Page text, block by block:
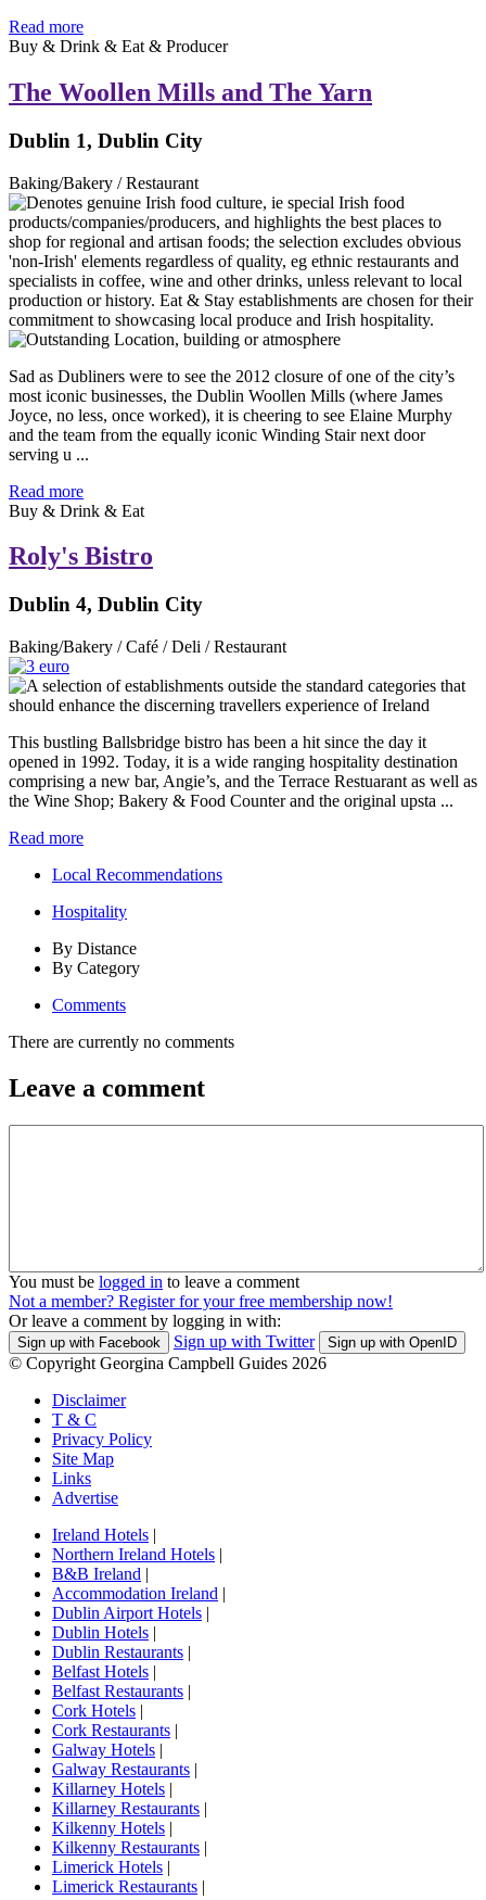
Read more
Buy & Drink & Eat & Producer
The Woollen Mills and The Yarn
Dublin 1, Dublin City
Baking/Bakery / Restaurant
Sad as Dubliners were to see the 2012 closure of one of the city’s
most iconic businesses, the Dublin Woollen Mills (where James
Joyce, no less, once worked), it is cheering to see Elaine Murphy
and the team from the equally iconic Winding Stair next door
serving u ...
Read more
Buy & Drink & Eat
Roly's Bistro
Dublin 4, Dublin City
Baking/Bakery / Café / Deli / Restaurant
This bustling Ballsbridge bistro has been a hit since the day it
opened in 1992. Today, it is a wide ranging hospitality destination
comprising a new bar, Angie’s, and the Terrace Restuarant as well as
the Wine Shop; Bakery & Food Counter and the original upsta ...
Read more
Local Recommendations
Hospitality
By Distance
By Category
Comments
There are currently no comments
Leave a comment
You must be logged in to leave a comment
Not a member? Register for your free membership now!
Or leave a comment by logging in with:
Sign up with Facebook Sign up with Twitter Sign up with OpenID
© Copyright Georgina Campbell Guides 2026
Disclaimer
T & C
Privacy Policy
Site Map
Links
Advertise
Ireland Hotels |
Northern Ireland Hotels |
B&B Ireland |
Accommodation Ireland |
Dublin Airport Hotels |
Dublin Hotels |
Dublin Restaurants |
Belfast Hotels |
Belfast Restaurants |
Cork Hotels |
Cork Restaurants |
Galway Hotels |
Galway Restaurants |
Killarney Hotels |
Killarney Restaurants |
Kilkenny Hotels |
Kilkenny Restaurants |
Limerick Hotels |
Limerick Restaurants |